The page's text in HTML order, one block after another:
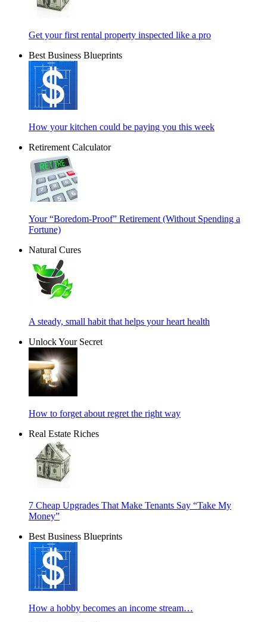
Get your first rental property inspected like a pro
Best Business Blueprints
How your kitchen could be paying you this week
Retirement Calculator
Your “Boredom-Proof” Retirement (Without Spending a
Fortune)
Natural Cures
A steady, small habit that helps your heart health
Unlock Your Secret
How to forget about regret the right way
Real Estate Riches
7 Cheap Upgrades That Make Tenants Say “Take My
Money”
Best Business Blueprints
How a hobby becomes an income stream…